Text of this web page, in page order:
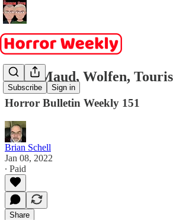
Subscribe Sign in
Saint Maud, Wolfen,
Horror Bulletin Weekly 151
Brian Schell
Jan 08, 2022
∙ Paid
Share